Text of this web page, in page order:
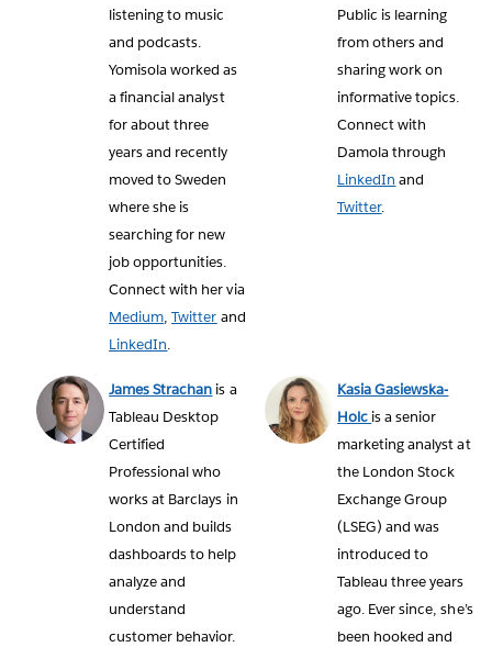
listening to music
and podcasts.
Yomisola worked as
a financial analyst
for about three
years and recently
moved to Sweden
where she is
searching for new
job opportunities.
Connect with her via
Medium,Twitter and
LinkedIn.
Public is learning
from others and
sharing work on
informative topics.
Connect with
Damola through
LinkedIn and
Twitter.
James Strachan is a
Tableau Desktop
Certified
Professional who
works at Barclays in
London and builds
dashboards to help
analyze and
understand
customer behavior.
Kasia Gasiewska-
Holc is a senior
marketing analyst at
the London Stock
Exchange Group
(LSEG) and was
introduced to
Tableau three years
ago. Ever since, she’s
been hooked and